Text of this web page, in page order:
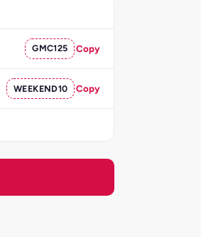
GMC125 Copy
WEEKEND10 Copy